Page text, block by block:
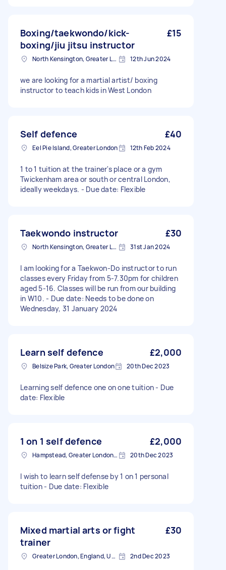
Boxing/taekwondo/kick-
boxing/jiu jitsu instructor
£15
North Kensington, Greater London, W10 12th Jun 2024
we are looking for a martial artist/ boxing
instructor to teach kids in West London
Self defence £40
Eel Pie Island, Greater London 12th Feb 2024
1 to 1 tuition at the trainer's place or a gym
Twickenham area or south or central London,
ideally weekdays. - Due date: Flexible
Taekwondo instructor £30
North Kensington, Greater London, W10 31st Jan 2024
I am looking for a Taekwon-Do instructor to run
classes every Friday from 5-7.30pm for children
aged 5-16. Classes will be run from our building
in W10. - Due date: Needs to be done on
Wednesday, 31 January 2024
Learn self defence £2,000
Belsize Park, Greater London 20th Dec 2023
Learning self defence one on one tuition - Due
date: Flexible
1 on 1 self defence £2,000
Hampstead, Greater London, NW3 20th Dec 2023
I wish to learn self defense by 1 on 1 personal
tuition - Due date: Flexible
Mixed martial arts or fight
trainer
£30
Greater London, England, United Kingdom 2nd Dec 2023